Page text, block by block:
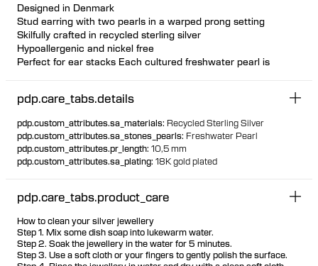
Designed in Denmark
Stud earring with two pearls in a warped prong setting
Skilfully crafted in recycled sterling silver
Hypoallergenic and nickel free
Perfect for ear stacks Each cultured freshwater pearl is
pdp.care_tabs.details
pdp.custom_attributes.sa_materials: Recycled Sterling Silver
pdp.custom_attributes.sa_stones_pearls: Freshwater Pearl
pdp.custom_attributes.pr_length: 10,5 mm
pdp.custom_attributes.sa_plating: 18K gold plated
pdp.care_tabs.product_care
How to clean your silver jewellery
Step 1. Mix some dish soap into lukewarm water.
Step 2. Soak the jewellery in the water for 5 minutes.
Step 3. Use a soft cloth or your fingers to gently polish the surface.